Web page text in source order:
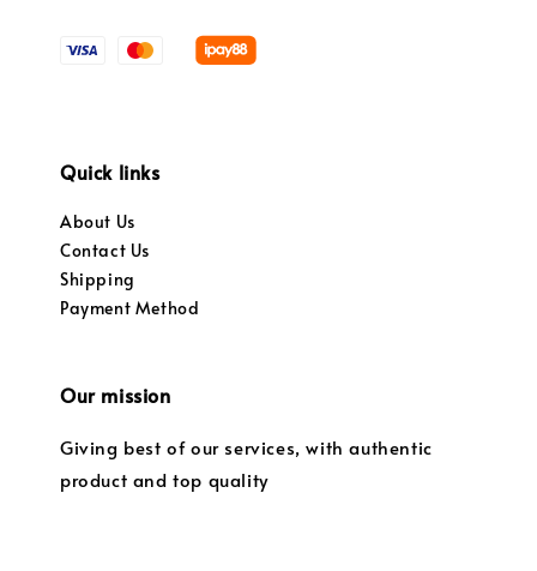
Quick links
About Us
Contact Us
Shipping
Payment Method
Our mission
Giving best of our services, with authentic
product and top quality